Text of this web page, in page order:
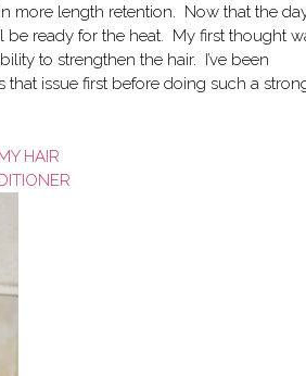
more length retention. Now that the
be ready for the heat. My first thought
to strengthen the hair. I’ve been
issue first before doing such a
HAIR